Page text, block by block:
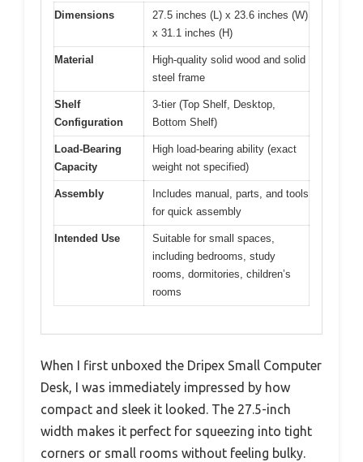
Dimensions
27.5 inches (L) x 23.6 inches (W)
x 31.1 inches (H)
Material
High-quality solid wood and solid
steel frame
Shelf
Configuration
3-tier (Top Shelf, Desktop,
Bottom Shelf)
Load-Bearing
Capacity
High load-bearing ability (exact
weight not specified)
Assembly
Includes manual, parts, and tools
for quick assembly
Intended Use
Suitable for small spaces,
including bedrooms, study
rooms, dormitories, children’s
rooms
When I first unboxed the Dripex Small Computer
Desk, I was immediately impressed by how
compact and sleek it looked. The 27.5-inch
width makes it perfect for squeezing into tight
corners or small rooms without feeling bulky.